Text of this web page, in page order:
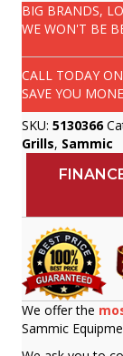
BIG BRANDS,
WE WON'T BE
CALL TODAY ON
SAVE YOU
SKU: 5130366
Grills, Sammic
We offer the
Sammic